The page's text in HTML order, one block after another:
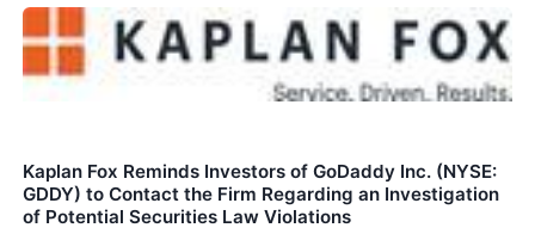
Kaplan Fox Reminds Investors of GoDaddy Inc. (NYSE:
GDDY) to Contact the Firm Regarding an Investigation
of Potential Securities Law Violations